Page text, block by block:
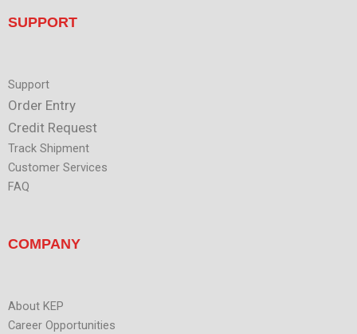
SUPPORT
Support
Order Entry
Credit Request
Track Shipment
Customer Services
FAQ
COMPANY
About KEP
Career Opportunities